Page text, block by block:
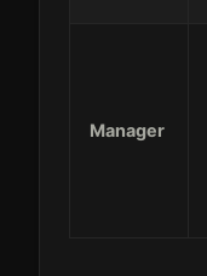
Manager